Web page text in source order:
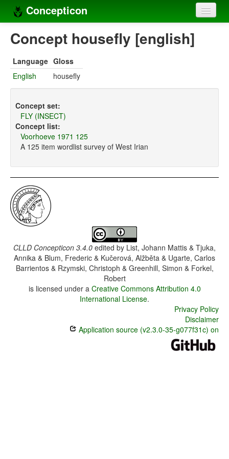
Concepticon
Home
Concept sets
Languages
Compilers
Concept housefly [english]
Language Gloss
English
housefly
Concept set:
FLY (INSECT)
Concept list:
Voorhoeve 1971 125
A 125 item wordlist survey of West Irian
CLLD Concepticon 3.4.0 edited by List, Johann Mattis & Tjuka,
Annika & Blum, Frederic & Kučerová, Alžběta & Ugarte, Carlos
Barrientos & Rzymski, Christoph & Greenhill, Simon & Forkel,
Robert
is licensed under a Creative Commons Attribution 4.0
International License.
Privacy Policy
Disclaimer
Application source (v2.3.0-35-g077f31c) on